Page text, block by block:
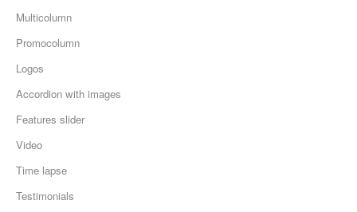
Multicolumn
Promocolumn
Logos
Accordion with images
Features slider
Video
Time lapse
Testimonials